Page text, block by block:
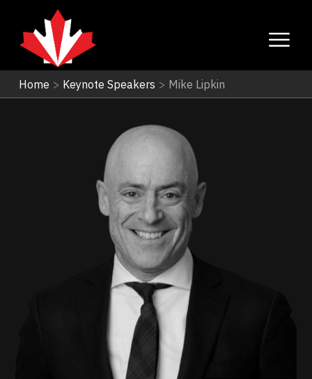
Home > Keynote Speakers > Mike Lipkin